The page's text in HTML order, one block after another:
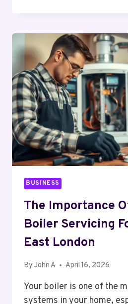
EDITING
IMPROVES
ACADEMIC
GRADES
BUSINESS
The Importance
Boiler Servicing
East London
By John A April 16, 2026
Your boiler is one of the
systems in your home,